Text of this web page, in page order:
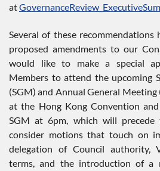
at
Several of these recommendations
proposed amendments to our
would like to make a special
Members to attend the upcoming
(SGM) and Annual General
at the Hong Kong Convention
SGM at 6pm, which will
consider motions that touch on
delegation of Council authority,
terms, and the introduction of a